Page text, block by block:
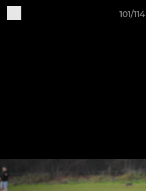
101/114